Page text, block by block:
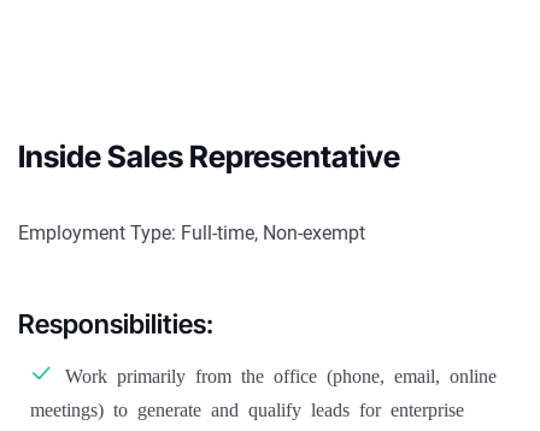
Inside Sales Representative
Employment Type: Full-time, Non-exempt
Responsibilities:
Work primarily from the office (phone, email, online
meetings) to generate and qualify leads for enterprise